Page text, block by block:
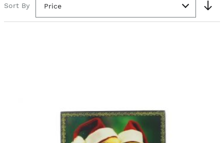
Sort By Price